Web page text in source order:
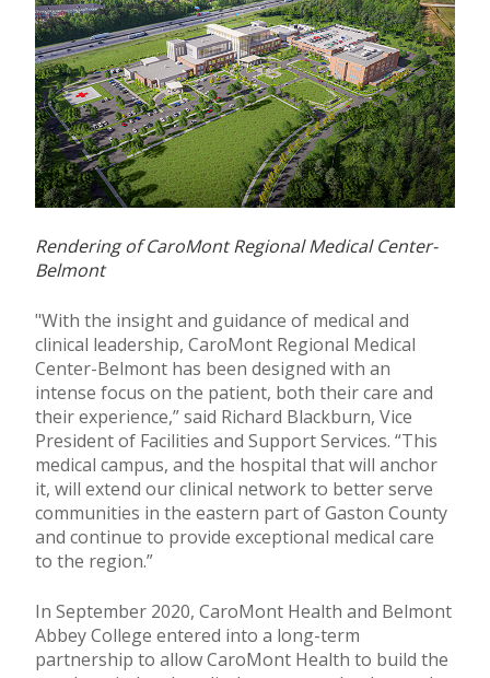
Rendering of CaroMont Regional Medical Center-
Belmont
"With the insight and guidance of medical and
clinical leadership, CaroMont Regional Medical
Center-Belmont has been designed with an
intense focus on the patient, both their care and
their experience,” said Richard Blackburn, Vice
President of Facilities and Support Services. “This
medical campus, and the hospital that will anchor
it, will extend our clinical network to better serve
communities in the eastern part of Gaston County
and continue to provide exceptional medical care
to the region.”
In September 2020, CaroMont Health and Belmont
Abbey College entered into a long-term
partnership to allow CaroMont Health to build the